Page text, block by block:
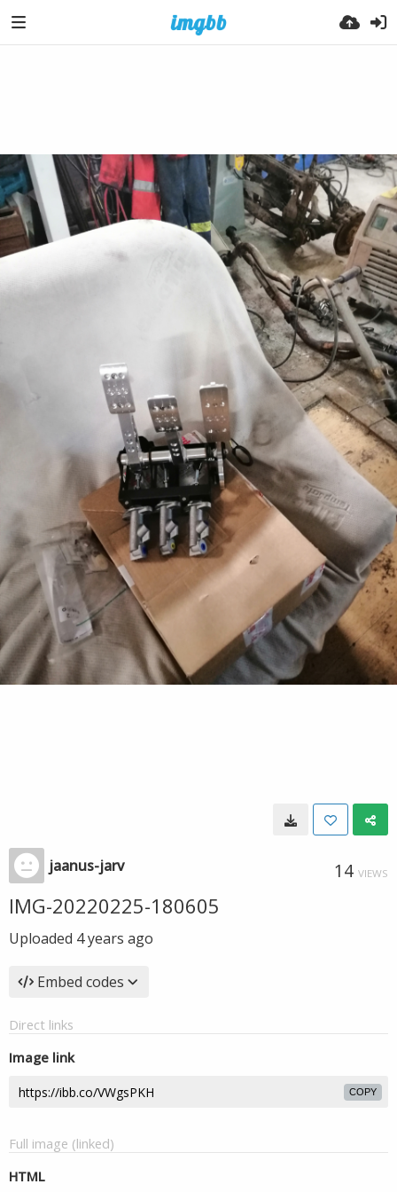
jaanus-jarv 14 VIEWS
IMG-20220225-180605
Uploaded 4 years ago
Embed codes
Direct links
Image link
COPY
Full image (linked)
HTML